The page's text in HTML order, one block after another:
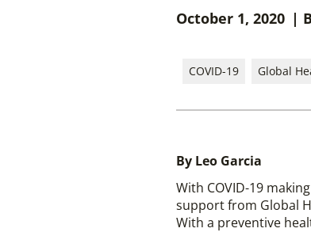
October 1, 2020 |
COVID-19 Global
By Leo Garcia
With COVID-19
support from Global
With a preventive